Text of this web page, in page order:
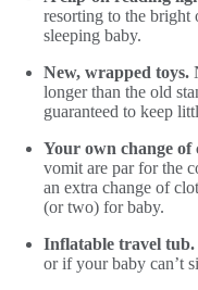
resorting to the bright
sleeping baby.
New, wrapped toys.
longer than the old
guaranteed to keep
Your own change of
vomit are par for the
an extra change of
(or two) for baby.
Inflatable travel tub.
or if your baby can’t